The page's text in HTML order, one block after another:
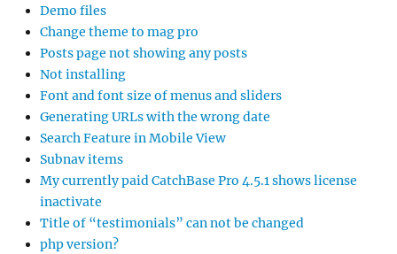
Demo files
Change theme to mag pro
Posts page not showing any posts
Not installing
Font and font size of menus and sliders
Generating URLs with the wrong date
Search Feature in Mobile View
Subnav items
My currently paid CatchBase Pro 4.5.1 shows license
inactivate
Title of “testimonials” can not be changed
php version?